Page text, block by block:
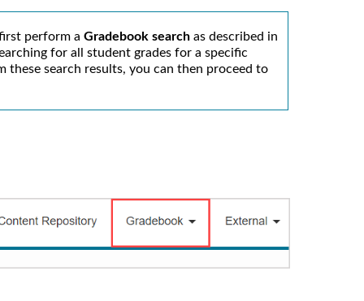
perform aGradebook search as described in
for all student grades for a specific
these search results, you can then proceed to